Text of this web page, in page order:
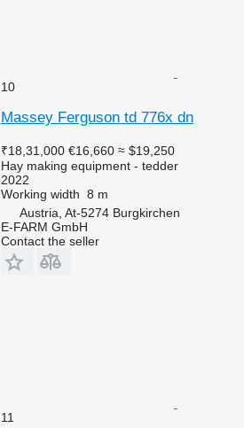
10
Massey Ferguson td 776x dn
₹18,31,000 €16,660 ≈ $19,250
Hay making equipment - tedder
2022
Working width 8 m
Austria, At-5274 Burgkirchen
E-FARM GmbH
Contact the seller
11